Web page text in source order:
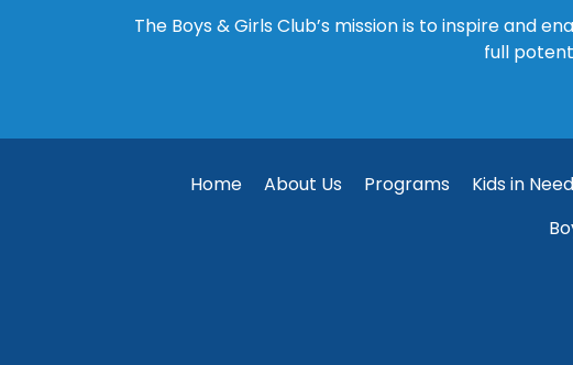
The Boys & Girls Club’s mission is to inspire and
full
Home About Us Programs Kids in Need